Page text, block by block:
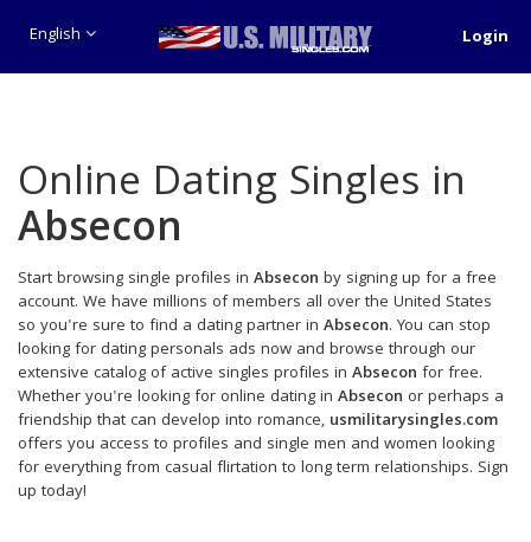
English Login
Online Dating Singles in
Absecon
Start browsing single profiles in Absecon by signing up for a free
account. We have millions of members all over the United States
so you're sure to find a dating partner in Absecon. You can stop
looking for dating personals ads now and browse through our
extensive catalog of active singles profiles in Absecon for free.
Whether you're looking for online dating in Absecon or perhaps a
friendship that can develop into romance, usmilitarysingles.com
offers you access to profiles and single men and women looking
for everything from casual flirtation to long term relationships. Sign
up today!